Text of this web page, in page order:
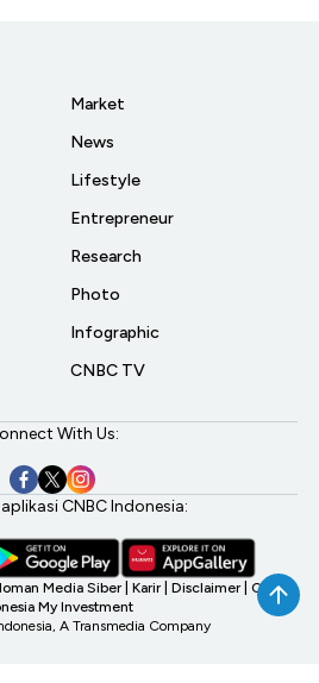
Market
News
Lifestyle
Entrepreneur
Research
Photo
Infographic
CNBC TV
With Us:
CNBC Indonesia:
Media Siber Karir Disclaimer CNBC
My Investment
A Transmedia Company